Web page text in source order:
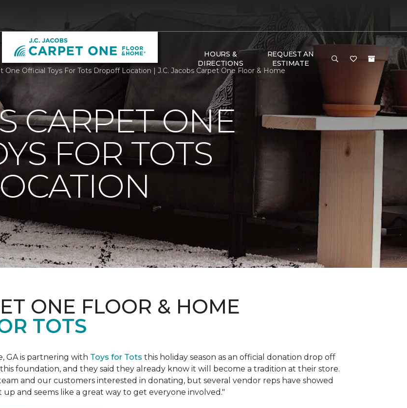
HOURS &
DIRECTIONS
REQUEST AN
ESTIMATE
One Official Toys For Tots Dropoff Location | J.C. Jacobs Carpet One Floor & Home
CARPET ONE
FOR TOTS
ONE FLOOR & HOME
TOTS
GA is partnering with Toys for Tots this holiday season as an official donation drop off
foundation, and they said they already know it will become a tradition at their store.
and our customers interested in donating, but several vendor reps have showed
and seems like a great way to get everyone involved."